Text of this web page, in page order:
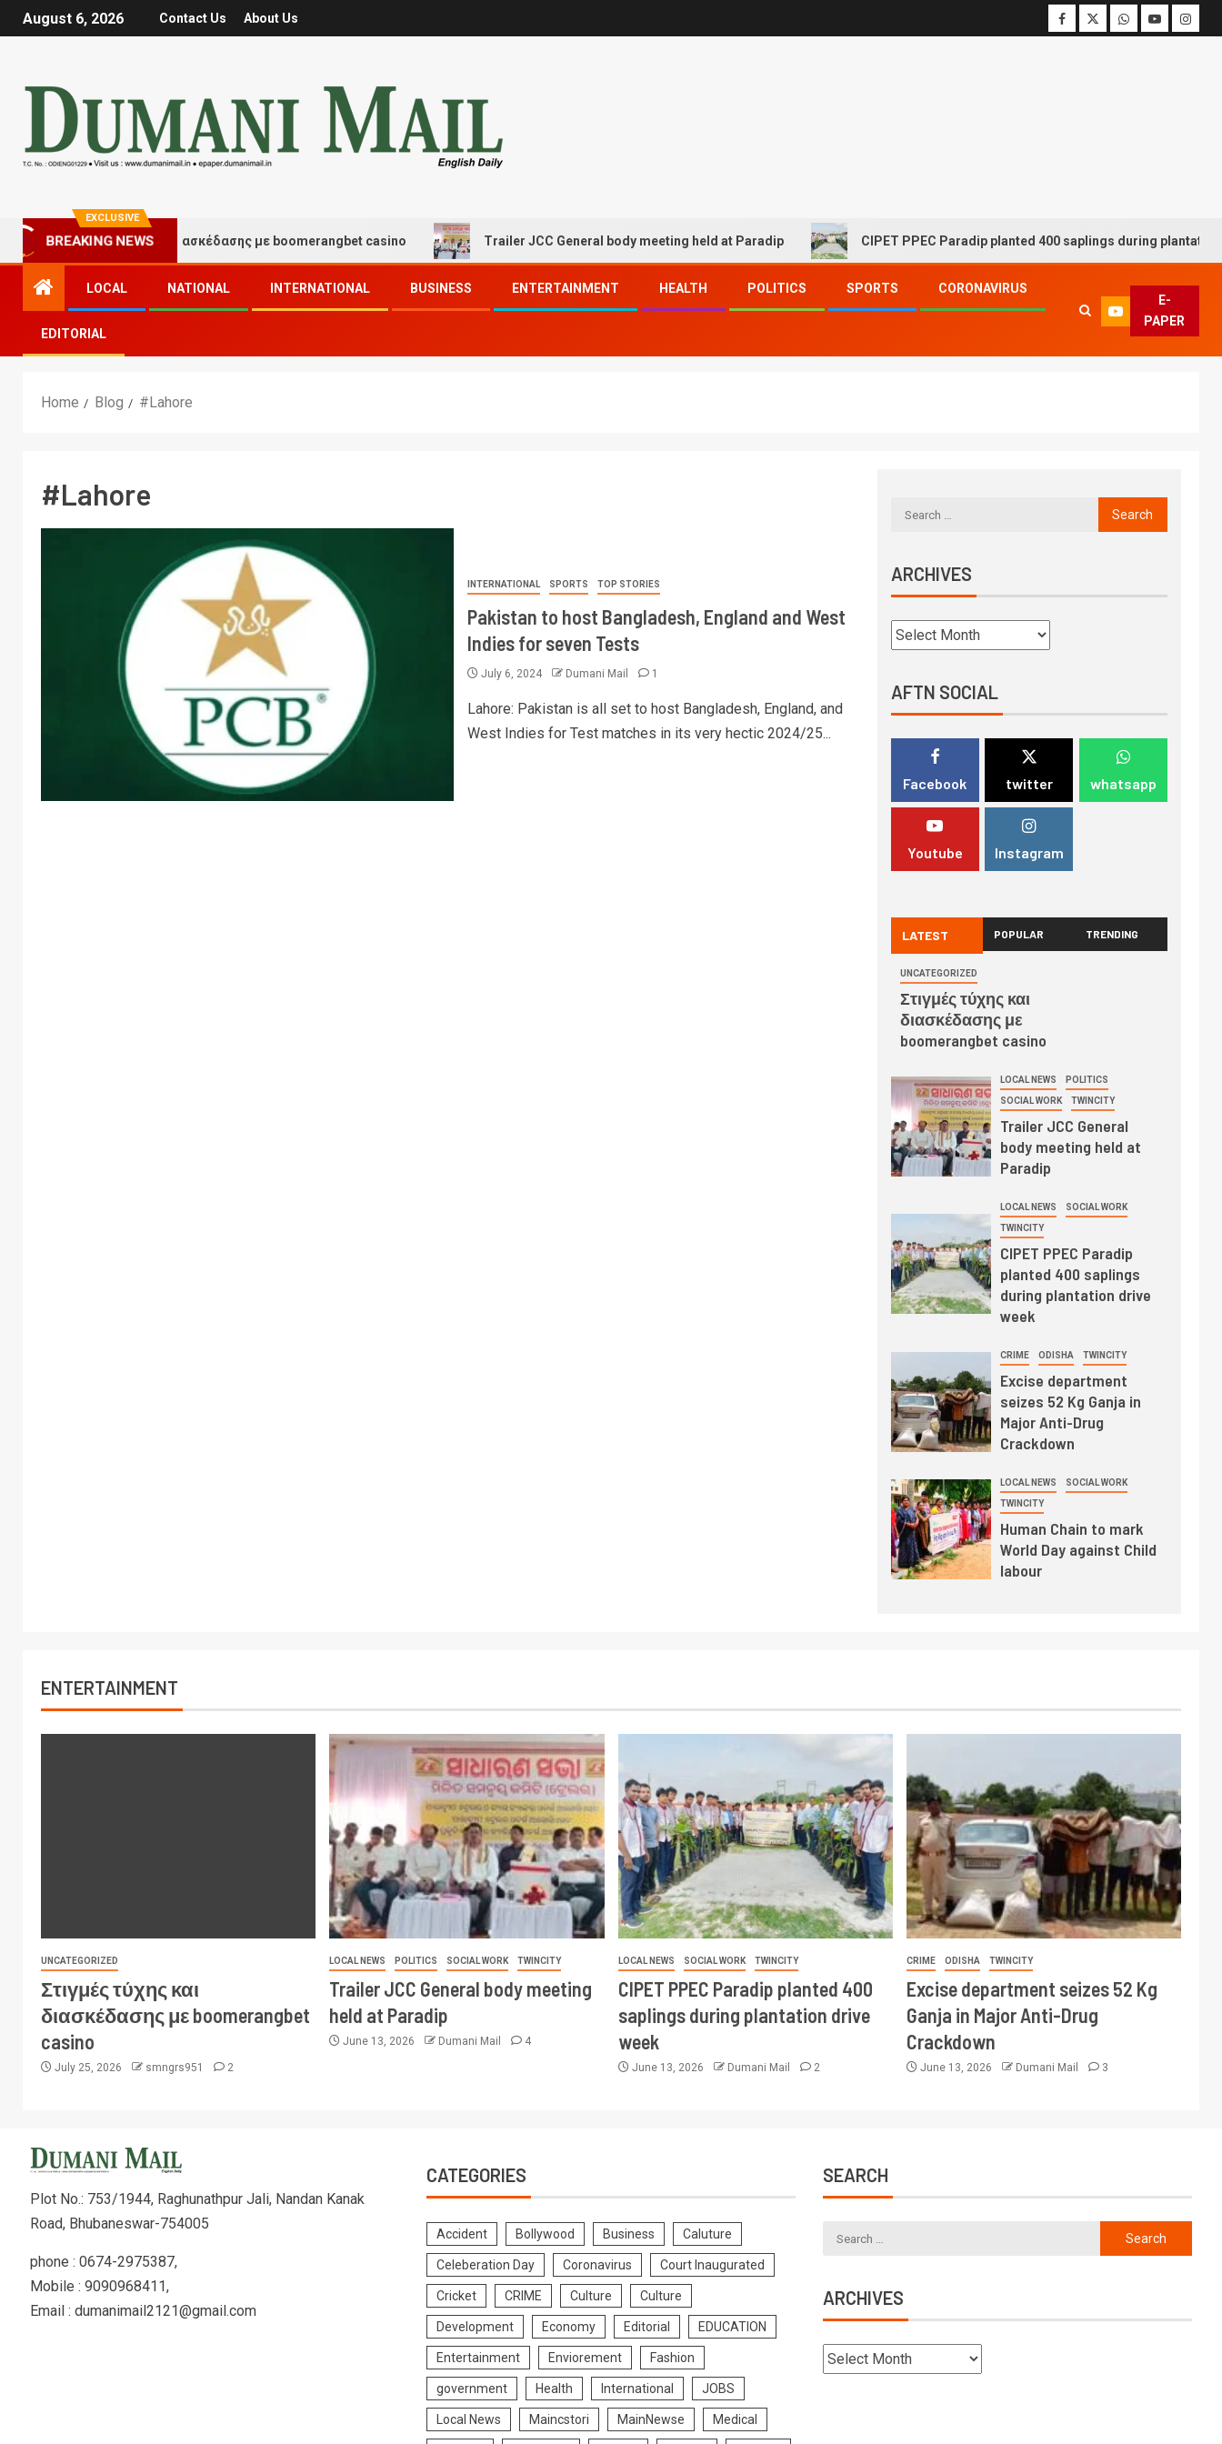
August 6, 2026 Contact Us About Us
EXCLUSIVE
BREAKING NEWS
Στιγμές τύχης και διασκέδασης με boomerangbet casino Trailer JCC General body meeting held at Paradip CIPET PPEC Paradip planted 400 saplings during plantation
LOCAL NATIONAL INTERNATIONAL BUSINESS ENTERTAINMENT HEALTH POLITICS SPORTS CORONAVIRUS
EDITORIAL
E-
PAPER
Home Blog #Lahore
#Lahore
INTERNATIONAL SPORTS TOP STORIES
Pakistan to host Bangladesh, England and West
Indies for seven Tests
July 6, 2024 Dumani Mail 1
Lahore: Pakistan is all set to host Bangladesh, England, and
West Indies for Test matches in its very hectic 2024/25...
ARCHIVES
AFTN SOCIAL
Facebook twitter whatsapp
Youtube Instagram
LATEST POPULAR TRENDING
UNCATEGORIZED
Στιγμές τύχης και
διασκέδασης με
boomerangbet casino
LOCAL NEWS POLITICS
SOCIAL WORK TWINCITY
Trailer JCC General
body meeting held at
Paradip
LOCAL NEWS SOCIAL WORK
TWINCITY
CIPET PPEC Paradip
planted 400 saplings
during plantation drive
week
CRIME ODISHA TWINCITY
Excise department
seizes 52 Kg Ganja in
Major Anti-Drug
Crackdown
LOCAL NEWS SOCIAL WORK
TWINCITY
Human Chain to mark
World Day against Child
labour
ENTERTAINMENT
UNCATEGORIZED
Στιγμές τύχης και
διασκέδασης με boomerangbet
casino
July 25, 2026 smngrs951 2
LOCAL NEWS POLITICS SOCIAL WORK TWINCITY
Trailer JCC General body meeting
held at Paradip
June 13, 2026 Dumani Mail 4
LOCAL NEWS SOCIAL WORK TWINCITY
CIPET PPEC Paradip planted 400
saplings during plantation drive
week
June 13, 2026 Dumani Mail 2
CRIME ODISHA TWINCITY
Excise department seizes 52 Kg
Ganja in Major Anti-Drug
Crackdown
June 13, 2026 Dumani Mail 3
Plot No.: 753/1944, Raghunathpur Jali, Nandan Kanak
Road, Bhubaneswar-754005
phone : 0674-2975387,
Mobile : 9090968411,
Email : dumanimail2121@gmail.com
CATEGORIES
Accident Bollywood Business Caluture
Celeberation Day Coronavirus Court Inaugurated
Cricket CRIME Culture Culture
Development Economy Editorial EDUCATION
Entertainment Enviorement Fashion
government Health International JOBS
Local News Maincstori MainNewse Medical
SEARCH
ARCHIVES